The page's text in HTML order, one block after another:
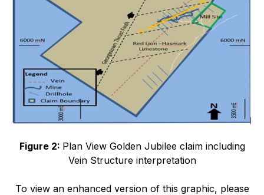
Figure 2: Plan View Golden Jubilee claim including
Vein Structure interpretation
To view an enhanced version of this graphic, please